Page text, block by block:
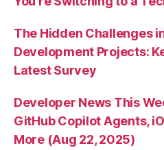
The Hidden Challenges
Development Projects:
Latest Survey
Developer News This
GitHub Copilot Agents,
More (Aug 22, 2025)